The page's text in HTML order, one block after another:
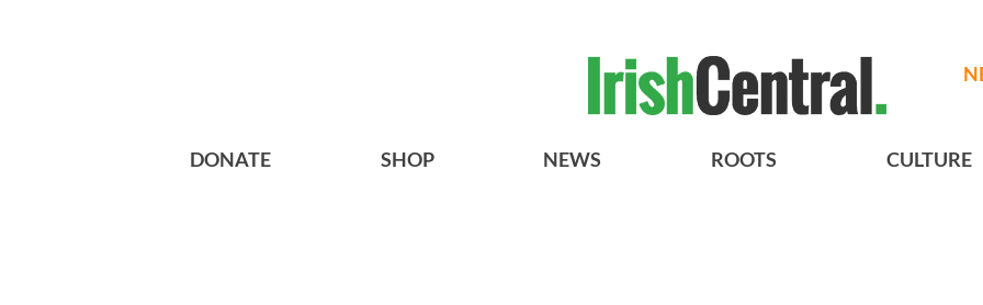
DONATE SHOP NEWS ROOTS CULTURE